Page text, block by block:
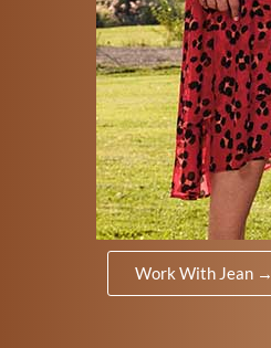
Work With Jean →